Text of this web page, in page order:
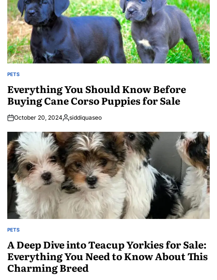
POSTED
PETS
Everything You Should Know Before
Buying Cane Corso Puppies for Sale
October 20, 2024Posted
siddiquaseo
POSTED
PETS
A Deep Dive into Teacup Yorkies for Sale:
Everything You Need to Know About This
Charming Breed